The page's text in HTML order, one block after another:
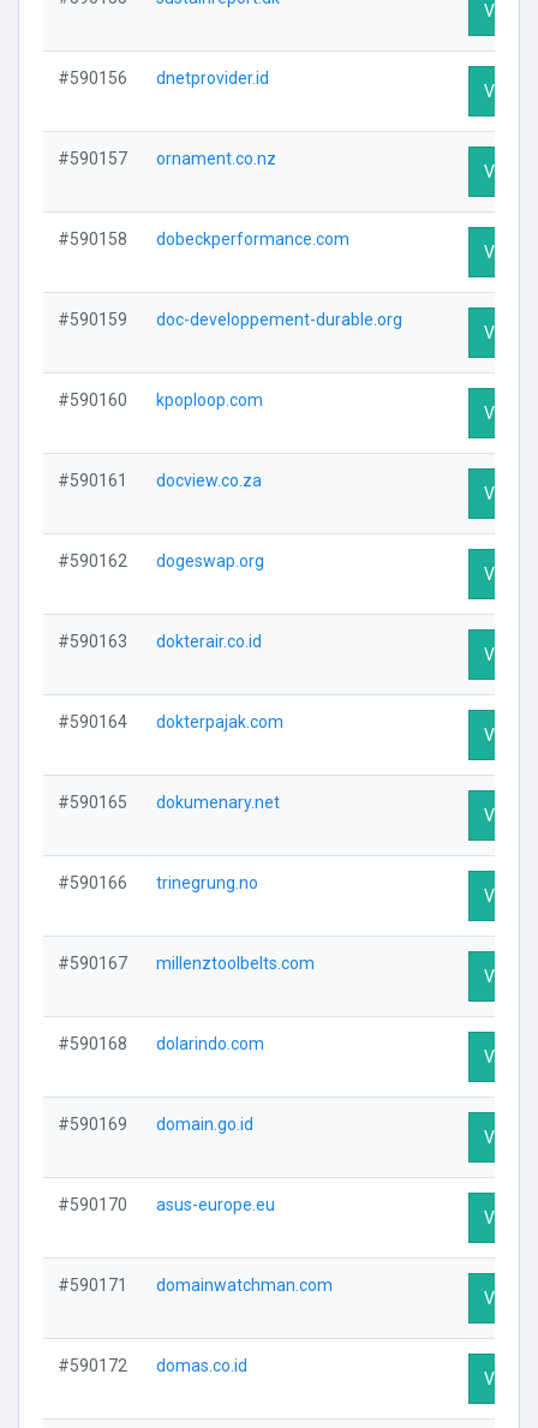
Visit
#590156 dnetprovider.id
Visit
#590157 ornament.co.nz
Visit
#590158 dobeckperformance.com
Visit
#590159 doc-developpement-durable.org
Visit
#590160 kpoploop.com
Visit
#590161 docview.co.za
Visit
#590162 dogeswap.org
Visit
#590163 dokterair.co.id
Visit
#590164 dokterpajak.com
Visit
#590165 dokumenary.net
Visit
#590166 trinegrung.no
Visit
#590167 millenztoolbelts.com
Visit
#590168 dolarindo.com
Visit
#590169 domain.go.id
Visit
#590170 asus-europe.eu
Visit
#590171 domainwatchman.com
Visit
#590172 domas.co.id
Visit